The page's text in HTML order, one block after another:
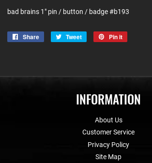
bad brains 1" pin / button / badge #b193
Share
Share
Tweet
Tweet
Pin it
INFORMATION
About Us
Customer Service
Privacy Policy
Site Map